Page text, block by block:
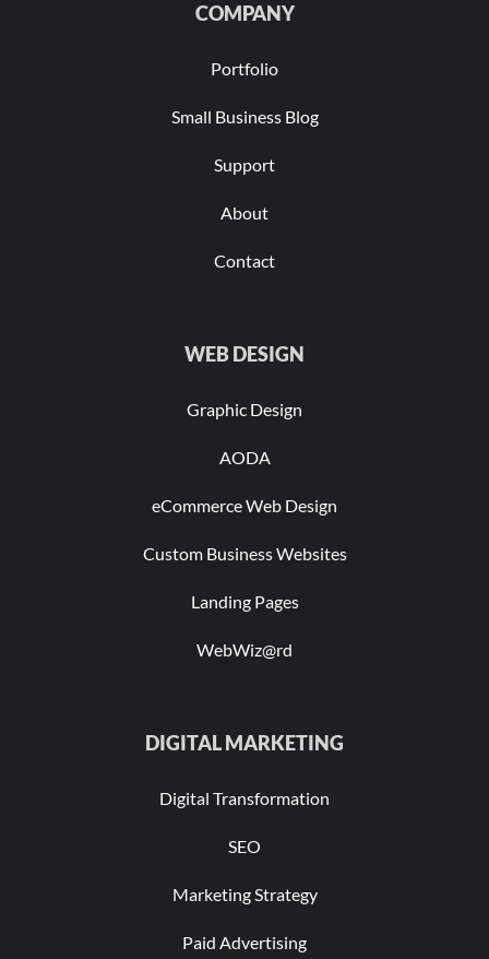
COMPANY
Portfolio
Small Business Blog
Support
About
Contact
WEB DESIGN
Graphic Design
AODA
eCommerce Web Design
Custom Business Websites
Landing Pages
WebWiz@rd
DIGITAL MARKETING
Digital Transformation
SEO
Marketing Strategy
Paid Advertising